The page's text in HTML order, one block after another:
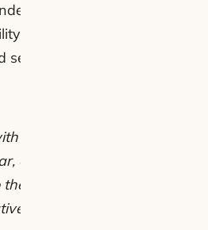
that more cyclists are
of their journeys. But how
why electric bikes are not
estimated annual running
e-bike owners can save
efficient battery use.
to car ownership for daily